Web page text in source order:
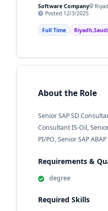
Software Company
Posted 12/3/2025
Full Time
About the Role
Senior SAP SD
Consultant IS-Oil,
PI/PO, Senior SAP
Requirements &
degree
Required Skills